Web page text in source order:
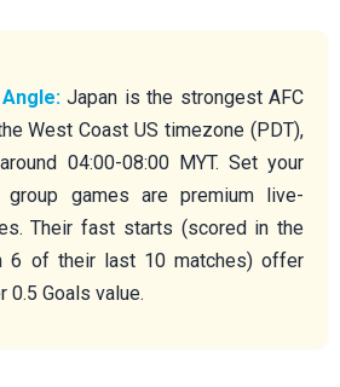
Japan is the strongest AFC
West Coast US timezone (PDT),
04:00-08:00 MYT. Set your
group games are premium live-
Their fast starts (scored in the
6 of their last 10 matches) offer
0.5 Goals value.